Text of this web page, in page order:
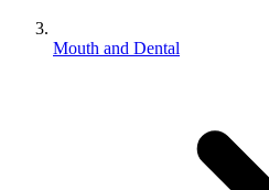
Mouth and Dental